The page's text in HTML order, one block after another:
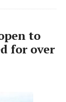
to
for over